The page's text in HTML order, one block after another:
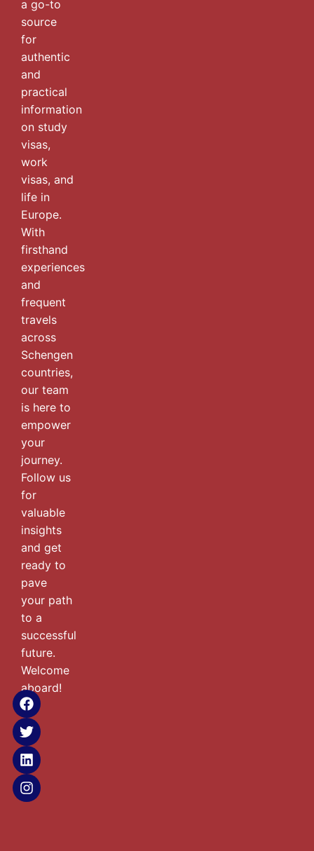
a go-to
source
for
authentic
and
practical
information
on study
visas,
work
visas, and
life in
Europe.
With
firsthand
experiences
and
frequent
travels
across
Schengen
countries,
our team
is here to
empower
your
journey.
Follow us
for
valuable
insights
and get
ready to
pave
your path
to a
successful
future.
Welcome
aboard!